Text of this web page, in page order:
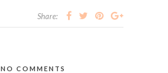
Share:
NO COMMENTS